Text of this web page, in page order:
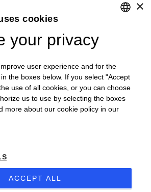
GERMAN
PORTUGUESE
×
cookies
your privacy
user experience and for the
the boxes below. If you select "Accept
use of all cookies, or you can choose
us to use by selecting the boxes
more about our cookie policy in our
ACCEPT ALL